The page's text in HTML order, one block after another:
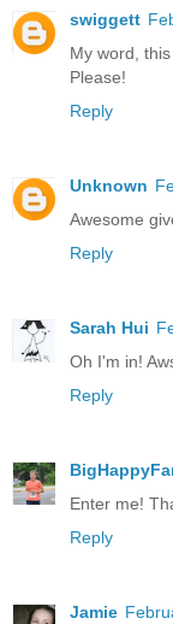
swiggett
My word,
Please!
Reply
Unknown
Awesome
Reply
Sarah Hui
Oh I'm in!
Reply
Enter me!
Reply
Jamie